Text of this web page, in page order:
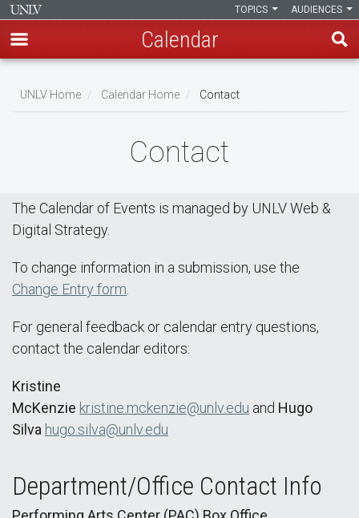
main
AUDIENCES
TOPICS
Calendar
Breadcrumb
UNLV Home Calendar Home Contact
Contact
The Calendar of Events is managed by UNLV Web &
Digital Strategy.
To change information in a submission, use the
Change Entry form
For general feedback or calendar entry questions,
contact the calendar editors:
Kristine
McKenzie kristine.mckenzie@unlv.edu and Hugo
Silva hugo.silva@unlv.edu
Department/Office Contact Info